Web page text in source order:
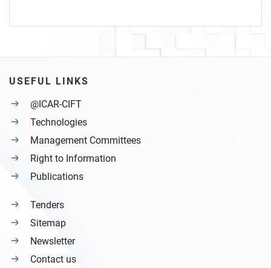
USEFUL LINKS
@ICAR-CIFT
Technologies
Management Committees
Right to Information
Publications
Tenders
Sitemap
Newsletter
Contact us